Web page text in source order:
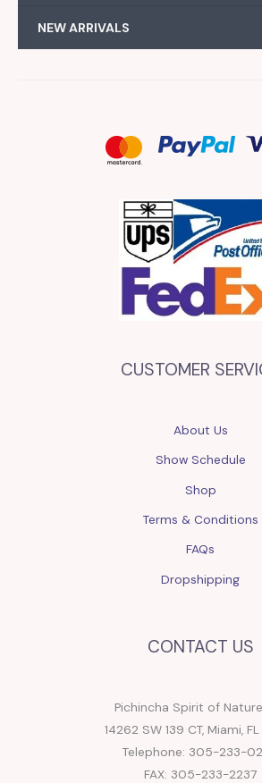
NEW ARRIVALS
CUSTOMER
About Us
Show Schedule
Shop
Terms & Conditions
FAQs
Dropshipping
CONTACT US
Pichincha Spirit of
14262 SW 139 CT, Miami,
Telephone: 305-233-
FAX: 305-233-2237